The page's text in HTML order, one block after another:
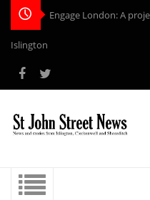
Engage London: A
Islington